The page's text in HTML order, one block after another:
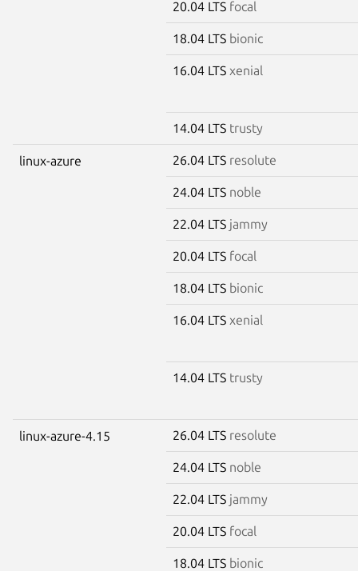
20.04 LTS focal
18.04 LTS bionic
16.04 LTS xenial
14.04 LTS trusty
linux-azure 26.04 LTS resolute
24.04 LTS noble
22.04 LTS jammy
20.04 LTS focal
18.04 LTS bionic
16.04 LTS xenial
14.04 LTS trusty
linux-azure-4.15 26.04 LTS resolute
24.04 LTS noble
22.04 LTS jammy
20.04 LTS focal
18.04 LTS bionic